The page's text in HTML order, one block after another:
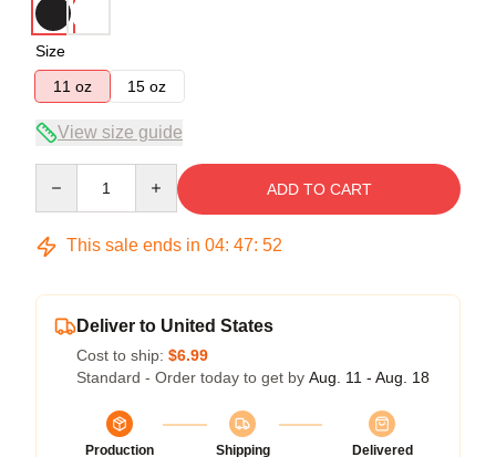
Size
11 oz
15 oz
View size guide
ADD TO CART
This sale ends in 04: 47: 51
Deliver to United States
Cost to ship: $6.99
Standard - Order today to get by Aug. 11 - Aug. 18
Production
Shipping
Delivered